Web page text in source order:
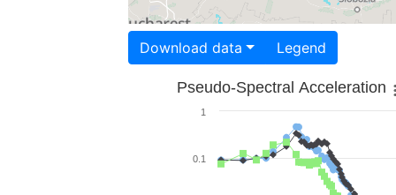
Download data Legend
Pseudo-Spectral Acceleration
0.1
1